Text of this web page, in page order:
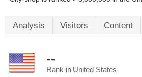
Analysis Visitors Content
--
Rank in United States